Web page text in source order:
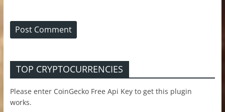
TOP CRYPTOCURRENCIES
Please enter CoinGecko Free Api Key to get this plugin
works.